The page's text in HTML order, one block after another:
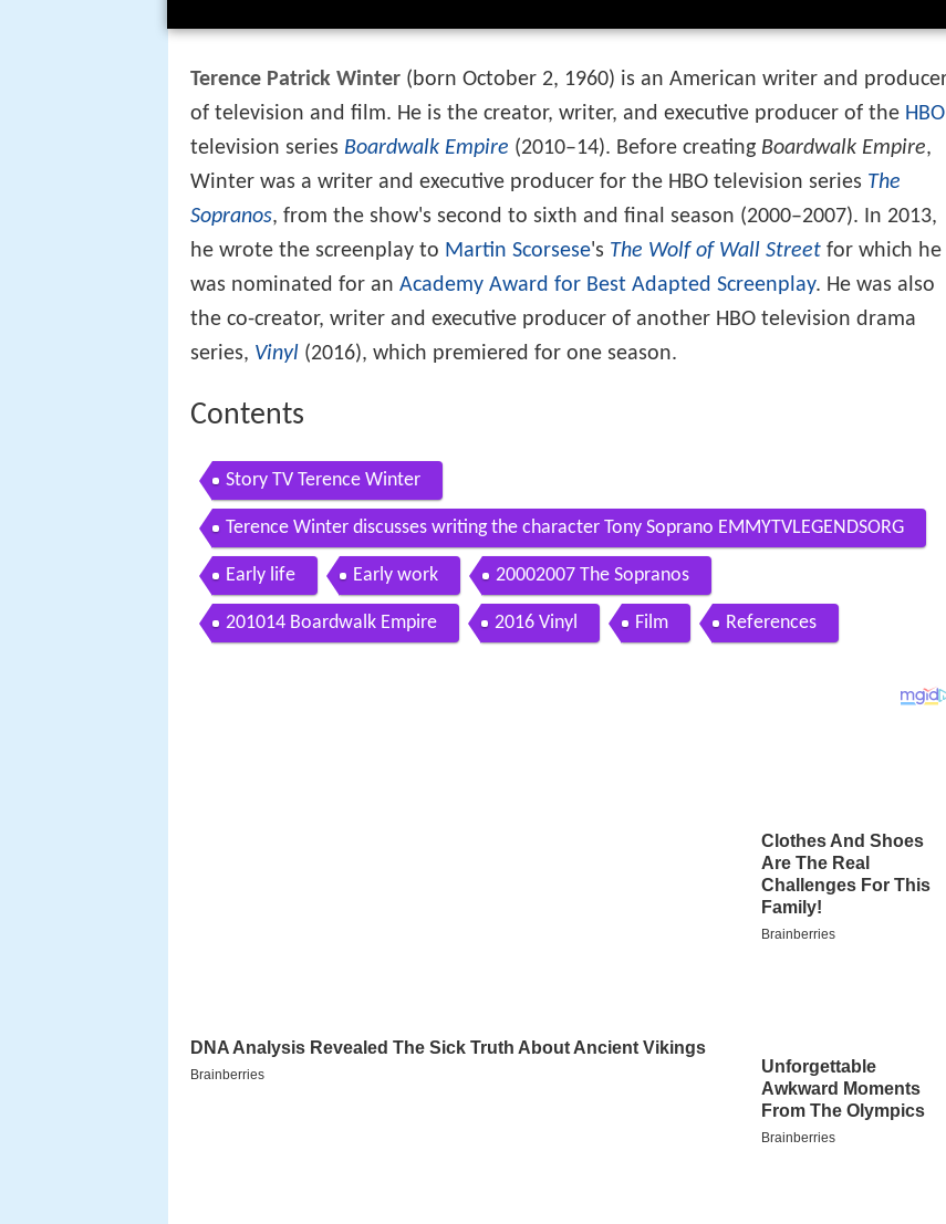
Terence Patrick Winter (born October 2, 1960) is an American writer and producer
of television and film. He is the creator, writer, and executive producer of the HBO
television series Boardwalk Empire (2010–14). Before creating Boardwalk Empire,
Winter was a writer and executive producer for the HBO television series The
Sopranos, from the show's second to sixth and final season (2000–2007). In 2013,
he wrote the screenplay to Martin Scorsese 's The Wolf of Wall Street for which he
was nominated for an Academy Award for Best Adapted Screenplay. He was also
the co-creator, writer and executive producer of another HBO television drama
series, Vinyl (2016), which premiered for one season.
Contents
Story TV Terence Winter
Terence Winter discusses writing the character Tony Soprano EMMYTVLEGENDSORG
Early life Early work 20002007 The Sopranos
201014 Boardwalk Empire 2016 Vinyl Film References